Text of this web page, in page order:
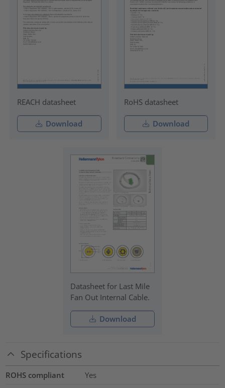
REACH datasheet
Download
RoHS datasheet
Download
Datasheet for Last Mile
Fan Out Internal Cable.
Download
Specifications
ROHS compliant
Yes